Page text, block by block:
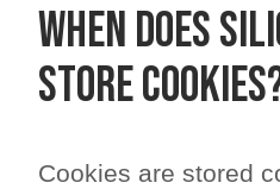
When does
store
Cookies are stored